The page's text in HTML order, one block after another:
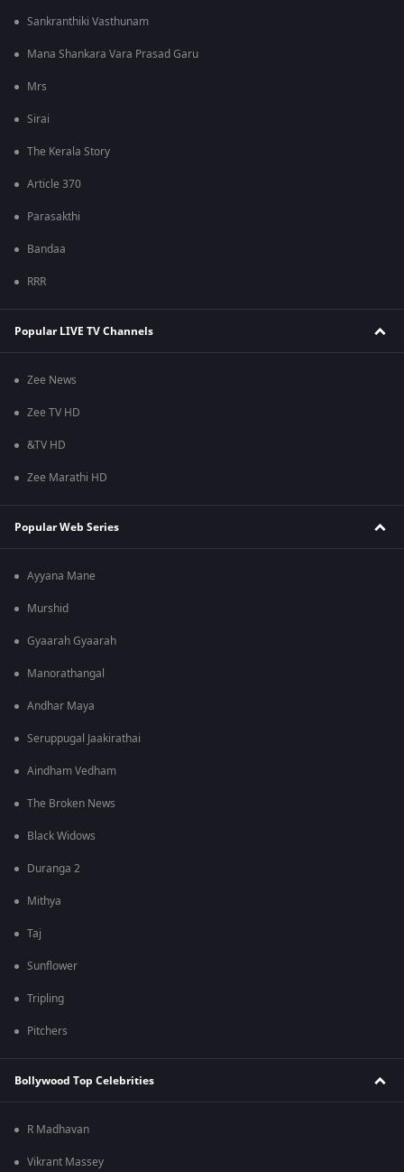
Sankranthiki Vasthunam
Mana Shankara Vara Prasad Garu
Mrs
Sirai
The Kerala Story
Article 370
Parasakthi
Bandaa
RRR
Popular LIVE TV Channels
Zee News
Zee TV HD
&TV HD
Zee Marathi HD
Popular Web Series
Ayyana Mane
Murshid
Gyaarah Gyaarah
Manorathangal
Andhar Maya
Seruppugal Jaakirathai
Aindham Vedham
The Broken News
Black Widows
Duranga 2
Mithya
Taj
Sunflower
Tripling
Pitchers
Bollywood Top Celebrities
R Madhavan
Vikrant Massey